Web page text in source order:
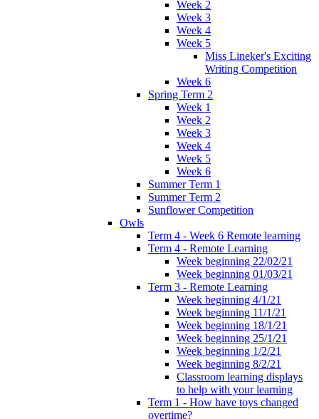
Week 2
Week 3
Week 4
Week 5
Miss Lineker's Exciting
Writing Competition
Week 6
Spring Term 2
Week 1
Week 2
Week 3
Week 4
Week 5
Week 6
Summer Term 1
Summer Term 2
Sunflower Competition
Owls
Term 4 - Week 6 Remote learning
Term 4 - Remote Learning
Week beginning 22/02/21
Week beginning 01/03/21
Term 3 - Remote Learning
Week beginning 4/1/21
Week beginning 11/1/21
Week beginning 18/1/21
Week beginning 25/1/21
Week beginning 1/2/21
Week beginning 8/2/21
Classroom learning displays
to help with your learning
Term 1 - How have toys changed
overtime?